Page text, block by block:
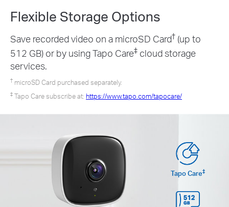
Flexible Storage Options
Save recorded video on a microSD Card† (up to
512 GB) or by using Tapo Care‡ cloud storage
services.
† microSD Card purchased separately.
‡ Tapo Care subscribe at: https://www.tapo.com/tapocare/
Tapo Care‡